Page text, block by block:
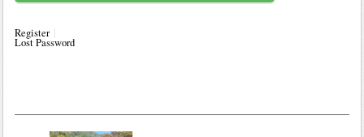
Register
Lost Password